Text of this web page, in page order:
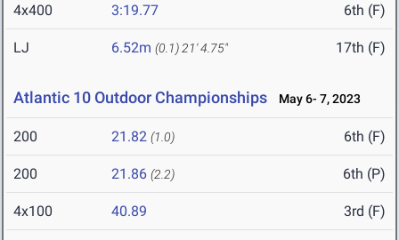
4x400 3:19.77 6th (F)
LJ 6.52m (0.1) 21' 4.75" 17th (F)
Atlantic 10 Outdoor Championships May 6- 7, 2023
200 21.82 (1.0) 6th (F)
200 21.86 (2.2) 6th (P)
4x100 40.89 3rd (F)